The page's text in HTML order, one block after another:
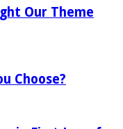
Our Theme
Choose?